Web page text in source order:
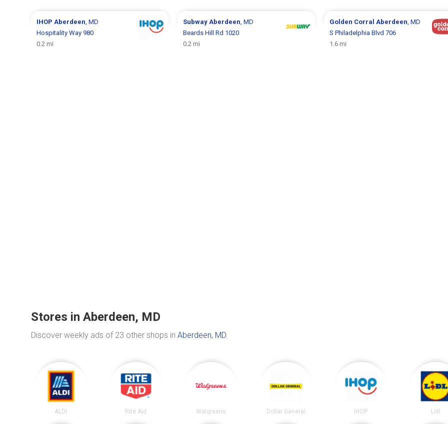
IHOP Aberdeen , MD
Hospitality Way 980
0.2 mi
Subway Aberdeen , MD
Beards Hill Rd 1020
0.2 mi
Golden Corral Aberdeen , MD
S Philadelphia Blvd 706
1.6 mi
Stores in Aberdeen, MD
Discover weekly ads of 23 other shops in Aberdeen, MD.
ALDI Rite Aid Walgreens Dollar General IHOP Lidl